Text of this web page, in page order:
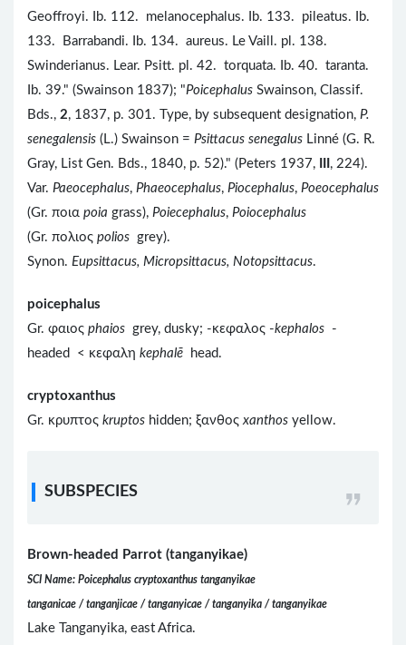
Geoffroyi. Ib. 112. melanocephalus. Ib. 133. pileatus. Ib.
133. Barrabandi. Ib. 134. aureus. Le Vaill. pl. 138.
Swinderianus. Lear. Psitt. pl. 42. torquata. Ib. 40. taranta.
Ib. 39." (Swainson 1837); "Poicephalus Swainson, Classif.
Bds., 2, 1837, p. 301. Type, by subsequent designation, P.
senegalensis (L.) Swainson = Psittacus senegalus Linné (G. R.
Gray, List Gen. Bds., 1840, p. 52)." (Peters 1937,
, 224).
Var. Paeocephalus, Phaeocephalus, Piocephalus, Poeocephalus
(Gr. ποια poia grass), Poiecephalus, Poiocephalus
(Gr. πολιος polios grey).
Synon. Eupsittacus, Micropsittacus, Notopsittacus.
poicephalus
Gr. φαιος phaios grey, dusky; -κεφαλος -kephalos -
headed < κεφαλη kephalē head.
cryptoxanthus
Gr. κρυπτος kruptos hidden; ξανθος xanthos yellow.
SUBSPECIES
Brown-headed Parrot (tanganyikae)
SCI Name: Poicephalus cryptoxanthus tanganyikae
tanganicae / tanganjicae / tanganyicae / tanganyika / tanganyikae
Lake Tanganyika, east Africa.